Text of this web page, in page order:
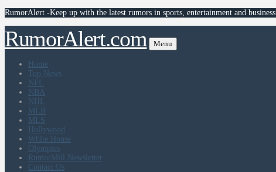
RumorAlert -Keep up with the latest rumors in sports, entertainment and business
RumorAlert.com Menu
Home
Top News
NFL
NBA
NHL
MLB
MLS
Hollywood
White House
Olympics
RumorMill Newsletter
Contact Us